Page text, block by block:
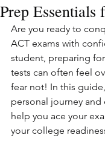
Prep Essentials
Are you ready to
ACT exams with
student, preparing
tests can often feel
fear not! In this
personal journey and
help you ace your
your college